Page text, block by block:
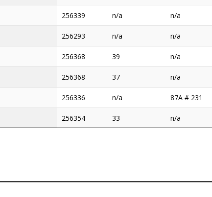
256339 n/a n/a
256293 n/a n/a
256368 39 n/a
256368 37 n/a
256336 n/a 87A # 231
256354 33 n/a